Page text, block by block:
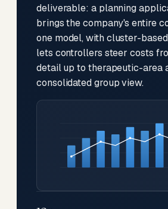
deliverable: a planning
brings the company's entire
one model, with cluster-
lets controllers steer costs
detail up to therapeutic-area
consolidated group view.